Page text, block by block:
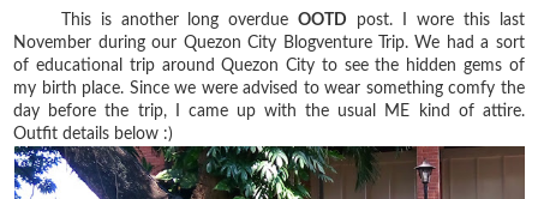
This is another long overdueOOTD post. I wore this last
November during our Quezon City Blogventure Trip. We had a sort
of educational trip around Quezon City to see the hidden gems of
my birth place. Since we were advised to wear something comfy the
day before the trip, I came up with the usual ME kind of attire.
Outfit details below :)